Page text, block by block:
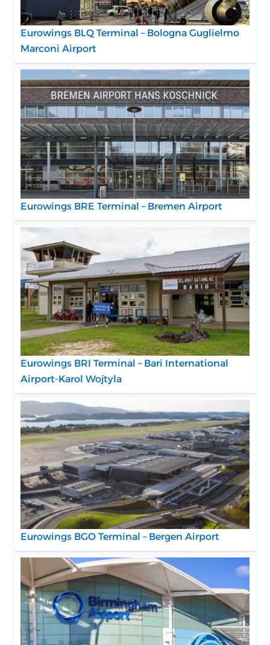
Eurowings BLQ Terminal – Bologna Guglielmo
Marconi Airport
Eurowings BRE Terminal – Bremen Airport
Eurowings BRI Terminal – Bari International
Airport-Karol Wojtyla
Eurowings BGO Terminal – Bergen Airport